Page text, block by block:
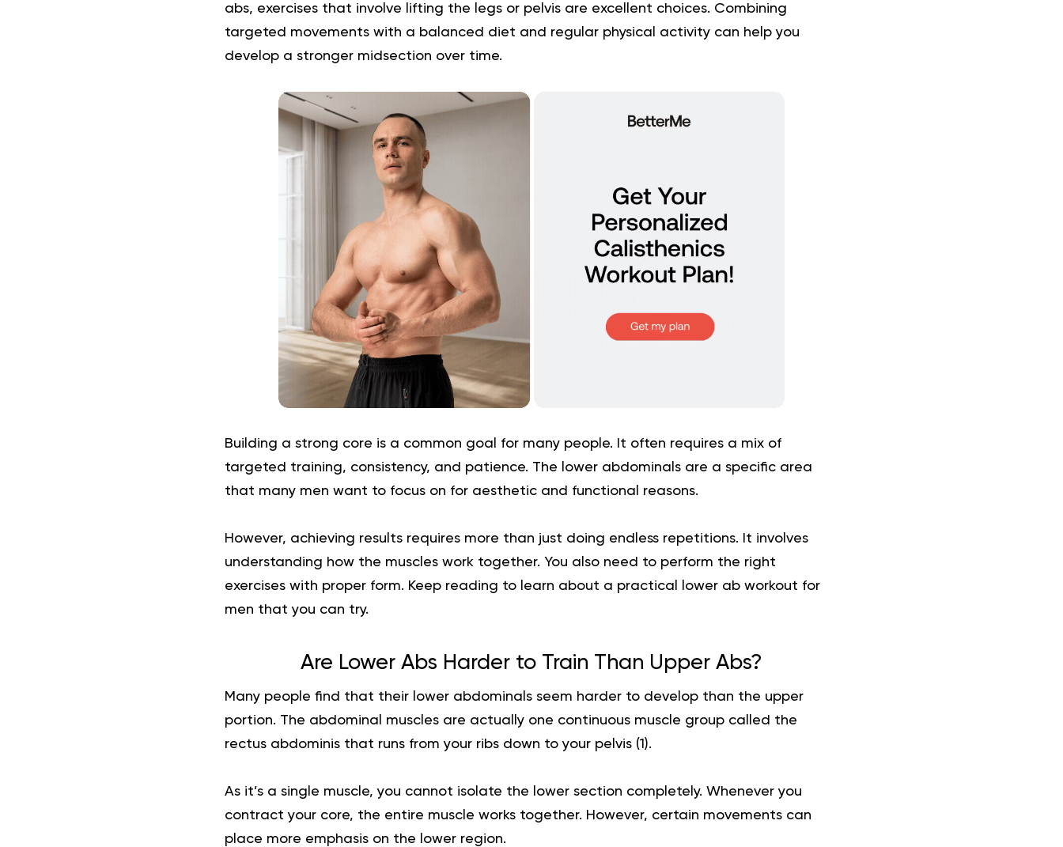
abs, exercises that involve lifting the legs or pelvis are excellent choices. Combining
targeted movements with a balanced diet and regular physical activity can help you
develop a stronger midsection over time.
Building a strong core is a common goal for many people. It often requires a mix of
targeted training, consistency, and patience. The lower abdominals are a specific area
that many men want to focus on for aesthetic and functional reasons.
However, achieving results requires more than just doing endless repetitions. It involves
understanding how the muscles work together. You also need to perform the right
exercises with proper form. Keep reading to learn about a practical lower ab workout for
men that you can try.
Are Lower Abs Harder to Train Than Upper Abs?
Many people find that their lower abdominals seem harder to develop than the upper
portion. The abdominal muscles are actually one continuous muscle group called the
rectus abdominis that runs from your ribs down to your pelvis (1 ).
As it’s a single muscle, you cannot isolate the lower section completely. Whenever you
contract your core, the entire muscle works together. However, certain movements can
place more emphasis on the lower region.